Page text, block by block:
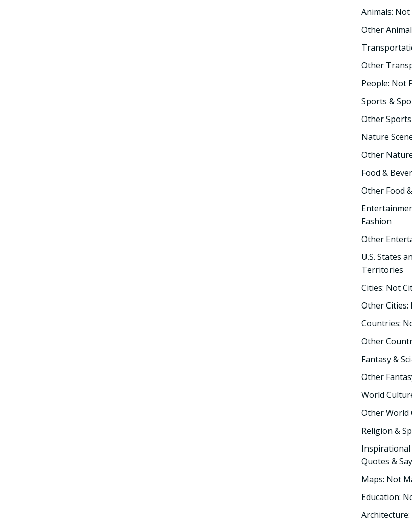
Animals:
Other
Other
People: Not
Sports &
Other
Nature
Other
Food &
Other Food
Fashion
Other
U.S. States
Territories
Cities: Not
Other Cities:
Countries:
Other
Fantasy &
Other
World
Other World
Religion &
Inspirational
Quotes &
Maps: Not
Education: